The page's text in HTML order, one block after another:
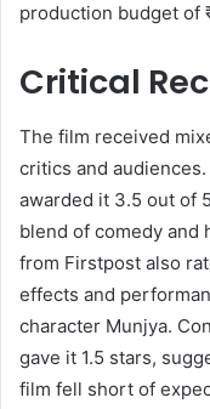
production budget of
Critical
The film received
critics and
awarded it 3.5 out of
blend of comedy and
from Firstpost also
effects and
character Munjya.
gave it 1.5 stars,
film fell short of